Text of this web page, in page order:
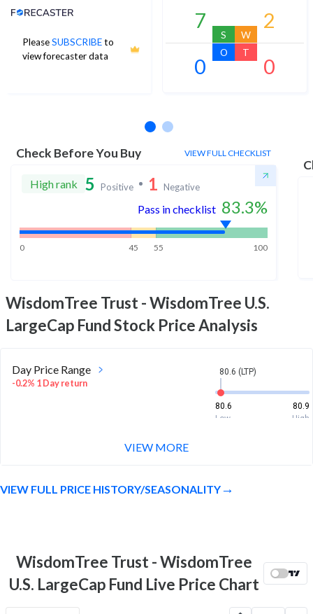
PleaseSUBSCRIBEto
view forecaster data
Analyst Price Target
7
S
2
W
0
O
0
T
Check Before You Buy VIEW FULL CHECKLIST
High rank 5 Positive 1 Negative
Pass in checklist 83.3%
0 45 55 100
WisdomTree Trust - WisdomTree U.S.
LargeCap FundStock Price Analysis
Day Price Range
-0.2% 1 Day return
80.6 (LTP)
80.6
80.9
Low
High
76.9
76.6
81.7
Low
High
VIEW MORE
VIEW FULL PRICE HISTORY/SEASONALITY
WisdomTree Trust - WisdomTree
U.S. LargeCap Fund Live Price Chart